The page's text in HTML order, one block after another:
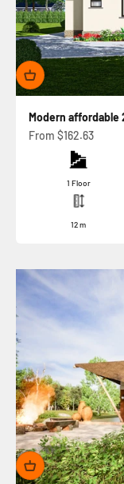
Modern affordable
Sale price
From $162.63
1 Floor
12m